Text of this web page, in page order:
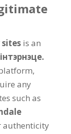
is an
,
any
such as
authenticity